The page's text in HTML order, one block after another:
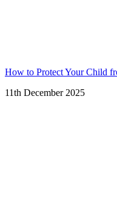
How to Protect Your Child
11th December 2025